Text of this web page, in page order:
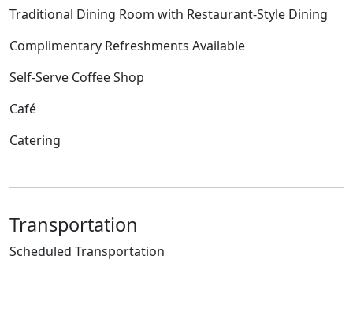
Traditional Dining Room with Restaurant-Style Dining
Complimentary Refreshments Available
Self-Serve Coffee Shop
Café
Catering
Transportation
Scheduled Transportation